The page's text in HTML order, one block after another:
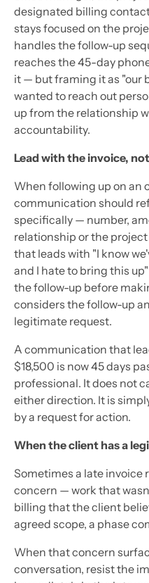
designated billing
stays focused on the
handles the follow-up
reaches the 45-day
it — but framing it as "our
wanted to reach out
up from the relationship
accountability.
Lead with the invoice,
When following up on an
communication should
specifically — number,
relationship or the
that leads with "I know
and I hate to bring this
the follow-up before
considers the follow-up
legitimate request.
A communication that
$18,500 is now 45 days
professional. It does not
either direction. It is
by a request for action.
When the client has a
Sometimes a late
concern — work that
billing that the client
agreed scope, a phase
When that concern
conversation, resist the